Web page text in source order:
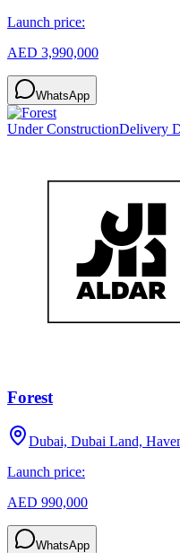
Launch price:
AED 3,990,000
WhatsApp
Under ConstructionDelivery
Forest
Dubai, Dubai Land,
Launch price:
AED 990,000
WhatsApp